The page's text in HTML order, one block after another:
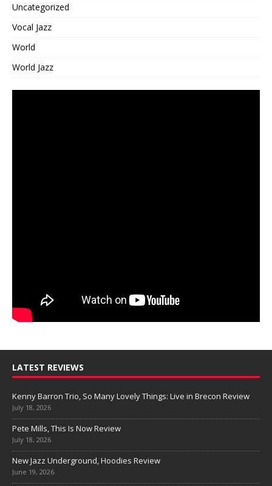
Uncategorized
Vocal Jazz
World
World Jazz
LATEST REVIEWS
Kenny Barron Trio, So Many Lovely Things: Live in Brecon Review
July 18, 2026
Pete Mills, This Is Now Review
July 18, 2026
New Jazz Underground, Hoodies Review
June 19, 2026